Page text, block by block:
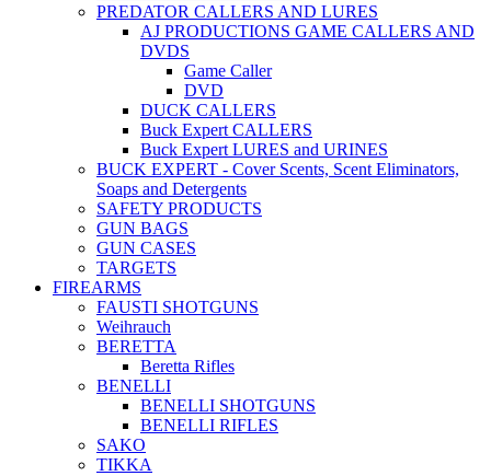
PREDATOR CALLERS AND LURES
AJ PRODUCTIONS GAME CALLERS AND
DVDS
Game Caller
DVD
DUCK CALLERS
Buck Expert CALLERS
Buck Expert LURES and URINES
BUCK EXPERT - Cover Scents, Scent Eliminators,
Soaps and Detergents
SAFETY PRODUCTS
GUN BAGS
GUN CASES
TARGETS
FIREARMS
FAUSTI SHOTGUNS
Weihrauch
BERETTA
Beretta Rifles
BENELLI
BENELLI SHOTGUNS
BENELLI RIFLES
SAKO
TIKKA